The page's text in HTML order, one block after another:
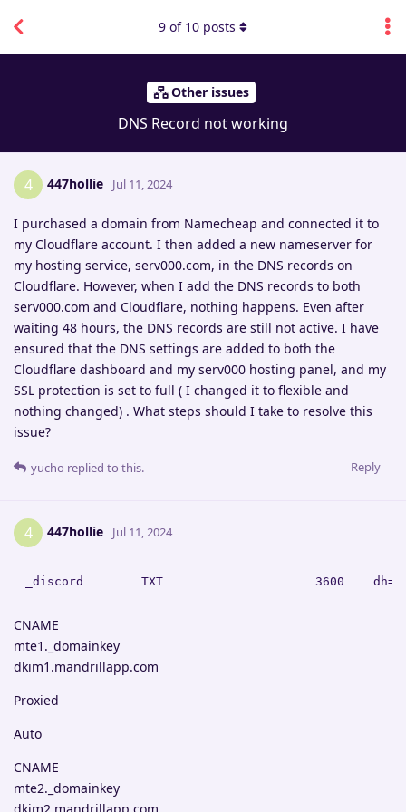
Other issues
DNS Record not working
9 of 10 posts
4 447hollie Jul 11, 2024
I purchased a domain from Namecheap and connected it to
my Cloudflare account. I then added a new nameserver for
my hosting service, serv000.com, in the DNS records on
Cloudflare. However, when I add the DNS records to both
serv000.com and Cloudflare, nothing happens. Even after
waiting 48 hours, the DNS records are still not active. I have
ensured that the DNS settings are added to both the
Cloudflare dashboard and my serv000 hosting panel, and my
SSL protection is set to full ( I changed it to flexible and
nothing changed) . What steps should I take to resolve this
issue?
Reply
yucho replied to this.
4 447hollie Jul 11, 2024
CNAME
mte1._domainkey
dkim1.mandrillapp.com
Proxied
Auto
CNAME
mte2._domainkey
dkim2.mandrillapp.com